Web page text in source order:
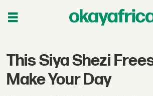
This Siya Shezi
Make Your Day